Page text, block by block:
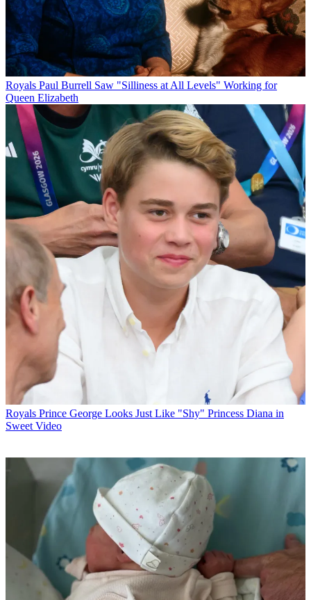
Royals Paul Burrell Saw "Silliness at All Levels" Working for
Queen Elizabeth
Royals Prince George Looks Just Like "Shy" Princess Diana in
Sweet Video